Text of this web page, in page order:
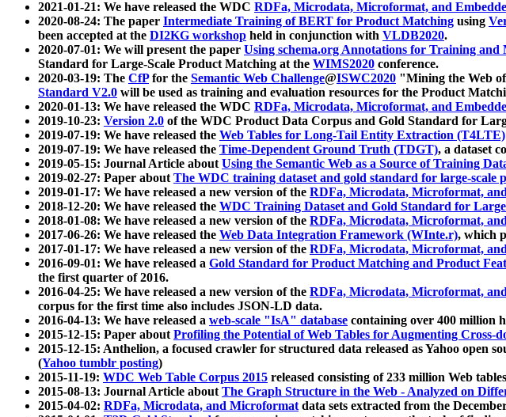
2021-01-21: We have released the WDC RDFa, Microdata, Microformat, and
2020-08-24: The paper Intermediate Training of BERT for Product Matching using
been accepted at the DI2KG workshop held in conjunction with VLDB2020.
2020-07-01: We will present the paper Using schema.org Annotations for Training
Standard for Large-Scale Product Matching at the WIMS2020 conference.
2020-03-19: The CfPfor the Semantic Web Challenge@ISWC2020 "Mining the Web
Standard V2.0 will be used as training and evaluation resources for the Product
2020-01-13: We have released the WDC RDFa, Microdata, Microformat, and
2019-10-23: Version 2.0 of the WDC Product Data Corpus and Gold Standard for
2019-07-19: We have released the Web Tables for Long-Tail Entity Extraction (T4LTE)
2019-07-19: We have released the Time-Dependent Ground Truth (TDGT), a dataset
2019-05-15: Journal Article aboutUsing the Semantic Web as a Source of Training
2019-02-27: Paper aboutThe WDC training dataset and gold standard for large-scale
2019-01-17: We have released a new version of the RDFa, Microdata, Microformat,
2018-12-20: We have released the WDC Training Dataset and Gold Standard for
2018-01-08: We have released a new version of the RDFa, Microdata, Microformat,
2017-06-26: We have released the Web Data Integration Framework (WInte.r), which
2017-01-17: We have released a new version of the RDFa, Microdata, Microformat,
2016-09-01: We have released a Gold Standard for Product Matching and Product
the first quarter of 2016.
2016-04-25: We have released a new version of the RDFa, Microdata, Microformat,
corpus for the first time also includes JSON-LD data.
2016-04-13: We have released a web-scale "IsA" database containing over 400 million
2015-12-15: Paper aboutProfiling the Potential of Web Tables for Augmenting Cross-
2015-12-15: Anthelion, a focused crawler for structured data released as Yahoo open
(Yahoo tumblr posting)
2015-11-19: WDC Web Table Corpus 2015 released consisting of 233 million Web
2015-08-13: Journal Article aboutThe Graph Structure in the Web - Analyzed on
2015-04-02: RDFa, Microdata, and Microformatdata sets extracted from the